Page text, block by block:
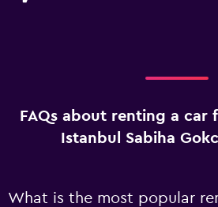
FAQs about renting a car
Istanbul Sabiha
What is the most popular